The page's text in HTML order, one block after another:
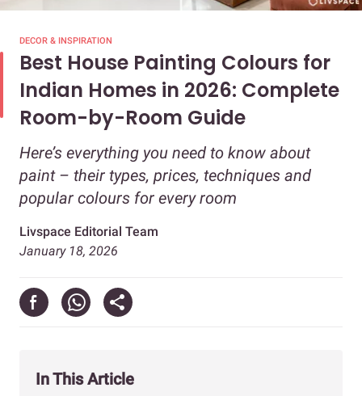
DECOR & INSPIRATION
Best House Painting Colours for
Indian Homes in 2026: Complete
Room-by-Room Guide
Here’s everything you need to know about
paint – their types, prices, techniques and
popular colours for every room
Livspace Editorial Team
January 18, 2026
In This Article